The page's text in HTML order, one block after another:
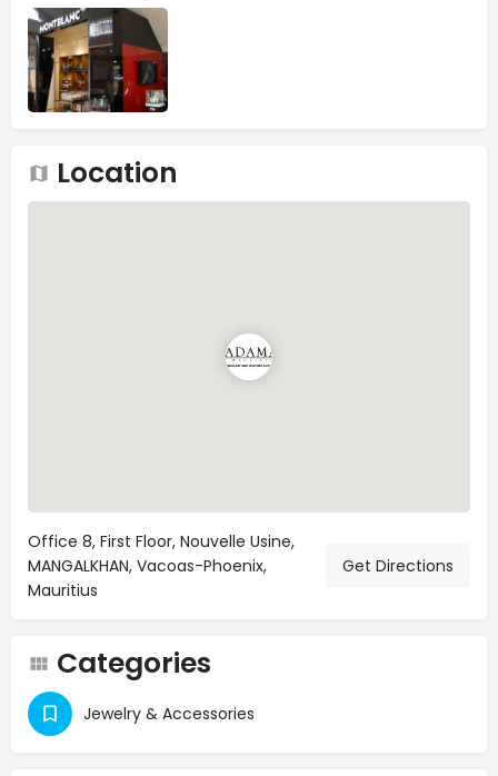
Location
Office 8, First Floor, Nouvelle Usine,
MANGALKHAN, Vacoas-Phoenix,
Mauritius
Get Directions
Categories
Jewelry & Accessories